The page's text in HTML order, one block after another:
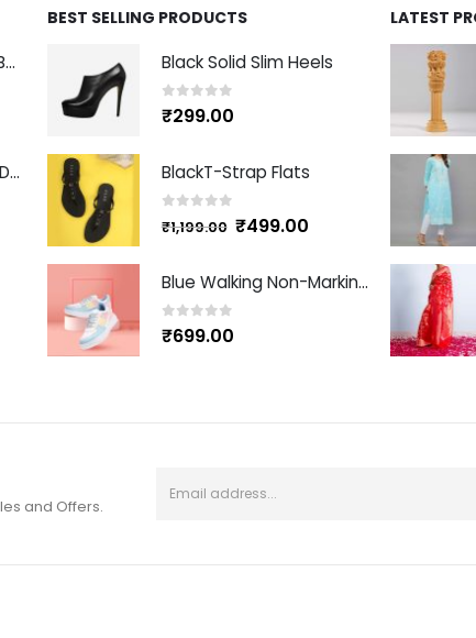
Red Handwoven Pure Banarasi Silk Sari
Kurta with Palazzos & Dupatta
BEST SELLING PRODUCTS
Black Solid Slim Heels
0out of 5
₹299.00
BlackT-Strap Flats
out of 5
₹1,199.00 ₹499.00
Blue Walking Non-Marking Shoes
0out of 5
₹699.00
LATEST
and Offers.